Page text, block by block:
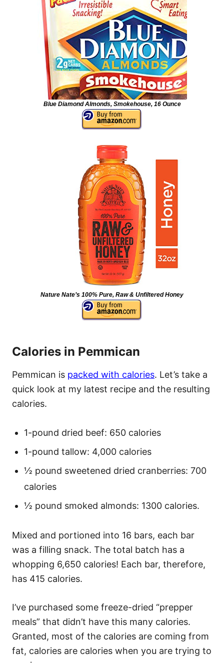
Blue Diamond Almonds, Smokehouse, 16 Ounce
Nature Nate’s 100% Pure, Raw & Unfiltered Honey
Calories in Pemmican
Pemmican is packed with calories. Let’s take a
quick look at my latest recipe and the resulting
calories.
1-pound dried beef: 650 calories
1-pound tallow: 4,000 calories
½ pound sweetened dried cranberries: 700
calories
½ pound smoked almonds: 1300 calories.
Mixed and portioned into 16 bars, each bar
was a filling snack. The total batch has a
whopping 6,650 calories! Each bar, therefore,
has 415 calories.
I’ve purchased some freeze-dried “prepper
meals” that didn’t have this many calories.
Granted, most of the calories are coming from
fat, calories are calories when you are trying to